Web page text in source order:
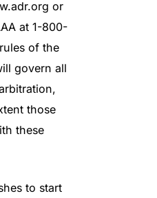
or
at 1-800-
of the
govern all
those
these
to start